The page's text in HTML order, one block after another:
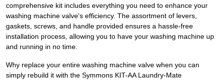
comprehensive kit includes everything you need to enhance your
washing machine valve's efficiency. The assortment of levers,
gaskets, screws, and handle provided ensures a hassle-free
installation process, allowing you to have your washing machine up
and running in no time.
Why replace your entire washing machine valve when you can
simply rebuild it with the Symmons KIT-AA Laundry-Mate